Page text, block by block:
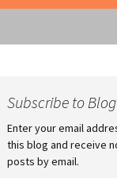
Subscribe to
Enter your email
this blog and receive
posts by email.